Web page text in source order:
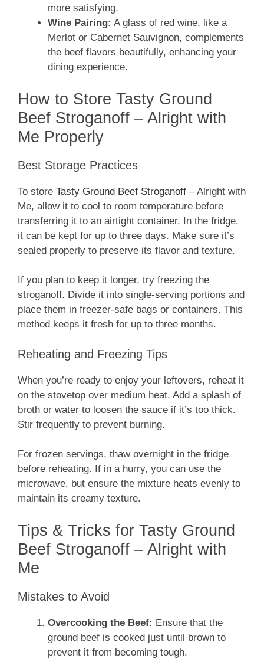
more satisfying.
Wine Pairing: A glass of red wine, like a
Merlot or Cabernet Sauvignon, complements
the beef flavors beautifully, enhancing your
dining experience.
How to Store Tasty Ground
Beef Stroganoff – Alright with
Me Properly
Best Storage Practices
To store Tasty Ground Beef Stroganoff – Alright with
Me, allow it to cool to room temperature before
transferring it to an airtight container. In the fridge,
it can be kept for up to three days. Make sure it’s
sealed properly to preserve its flavor and texture.
If you plan to keep it longer, try freezing the
stroganoff. Divide it into single-serving portions and
place them in freezer-safe bags or containers. This
method keeps it fresh for up to three months.
Reheating and Freezing Tips
When you’re ready to enjoy your leftovers, reheat it
on the stovetop over medium heat. Add a splash of
broth or water to loosen the sauce if it’s too thick.
Stir frequently to prevent burning.
For frozen servings, thaw overnight in the fridge
before reheating. If in a hurry, you can use the
microwave, but ensure the mixture heats evenly to
maintain its creamy texture.
Tips & Tricks for Tasty Ground
Beef Stroganoff – Alright with
Me
Mistakes to Avoid
Overcooking the Beef: Ensure that the
ground beef is cooked just until brown to
prevent it from becoming tough.